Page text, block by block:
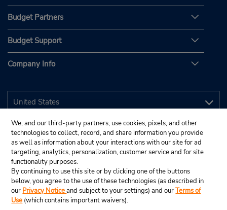
Budget Partners
Budget Support
Company Info
We, and our third-party partners, use cookies, pixels, and other
technologies to collect, record, and share information you provide
as well as information about your interactions with our site for ad
targeting, analytics, personalization, customer service and for site
functionality purposes.
By continuing to use this site or by clicking one of the buttons
below, you agree to the use of these technologies (as described in
our Privacy Noticeand subject to your settings) and ourTerms of
Use (which contains important waivers).